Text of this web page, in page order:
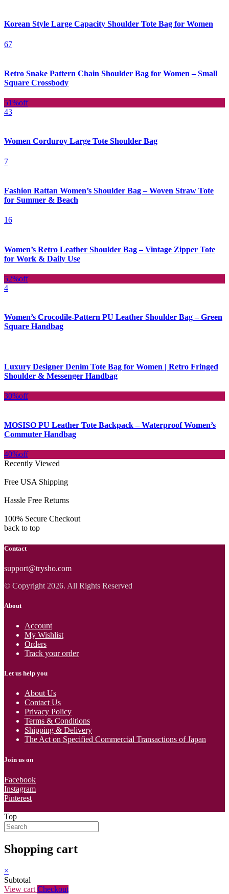
Korean Style Large Capacity Shoulder Tote Bag for Women
67
Retro Snake Pattern Chain Shoulder Bag for Women – Small
Square Crossbody
51%off
43
Women Corduroy Large Tote Shoulder Bag
7
Fashion Rattan Women’s Shoulder Bag – Woven Straw Tote
for Summer & Beach
16
Women’s Retro Leather Shoulder Bag – Vintage Zipper Tote
for Work & Daily Use
52%off
4
Women’s Crocodile-Pattern PU Leather Shoulder Bag – Green
Square Handbag
Luxury Designer Denim Tote Bag for Women | Retro Fringed
Shoulder & Messenger Handbag
30%off
MOSISO PU Leather Tote Backpack – Waterproof Women’s
Commuter Handbag
40%off
Recently Viewed
Free USA Shipping
Hassle Free Returns
100% Secure Checkout
back to top
Contact
support@trysho.com
© Copyright 2026. All Rights Reserved
About
Account
My Wishlist
Orders
Track your order
Let us help you
About Us
Contact Us
Privacy Policy
Terms & Conditions
Shipping & Delivery
The Act on Specified Commercial Transactions of Japan
Join us on
Facebook
Instagram
Pinterest
Top
Shopping cart
×
Subtotal
View cart Checkout